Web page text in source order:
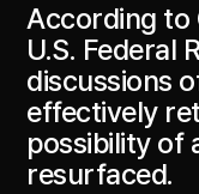
According to
U.S. Federal
discussions
effectively
possibility of
resurfaced.